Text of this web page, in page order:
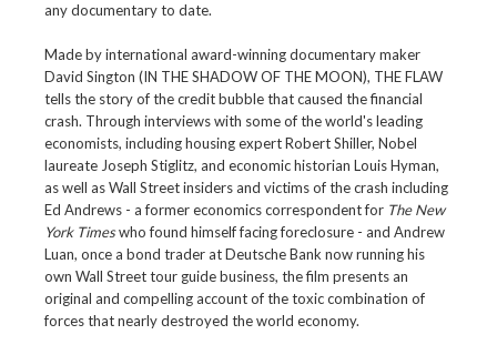
any documentary to date.
Made by international award-winning documentary maker
David Sington (IN THE SHADOW OF THE MOON), THE FLAW
tells the story of the credit bubble that caused the financial
crash. Through interviews with some of the world's leading
economists, including housing expert Robert Shiller, Nobel
laureate Joseph Stiglitz, and economic historian Louis Hyman,
as well as Wall Street insiders and victims of the crash including
Ed Andrews - a former economics correspondent for The New
York Timeswho found himself facing foreclosure - and Andrew
Luan, once a bond trader at Deutsche Bank now running his
own Wall Street tour guide business, the film presents an
original and compelling account of the toxic combination of
forces that nearly destroyed the world economy.